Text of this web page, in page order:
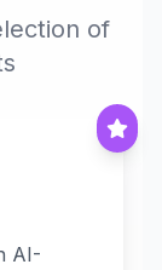
of
AI-